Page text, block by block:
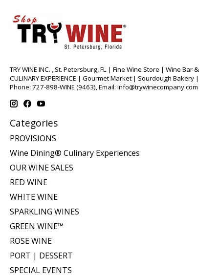
TRY WINE INC. , St. Petersburg, FL | Fine Wine Store | Wine Bar &
CULINARY EXPERIENCE | Gourmet Market | Sourdough Bakery |
Phone: 727-898-WINE (9463), Email: info@trywinecompany.com
Categories
PROVISIONS
Wine Dining® Culinary Experiences
OUR WINE SALES
RED WINE
WHITE WINE
SPARKLING WINES
GREEN WINE™
ROSE WINE
PORT | DESSERT
SPECIAL EVENTS